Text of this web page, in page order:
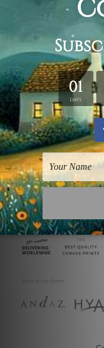
Bedroom Wall Art
Lions In Love
$125.00